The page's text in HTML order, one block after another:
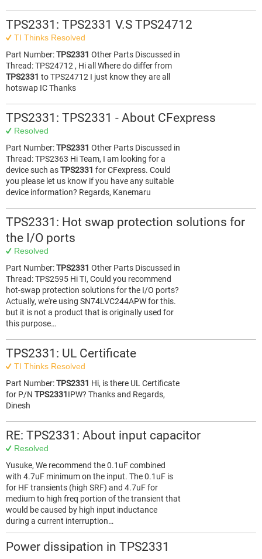
TPS2331: TPS2331 V.S TPS24712
TI Thinks Resolved
Part Number:TPS2331 Other Parts Discussed in
Thread: TPS24712 , Hi all Where do differ from
TPS2331 to TPS24712 I just know they are all
hotswap IC Thanks
TPS2331: TPS2331 - About CFexpress
Resolved
Part Number:TPS2331 Other Parts Discussed in
Thread: TPS2363 Hi Team, I am looking for a
device such asTPS2331 for CFexpress. Could
you please let us know if you have any suitable
device information? Regards, Kanemaru
TPS2331: Hot swap protection solutions for
the I/O ports
Resolved
Part Number:TPS2331 Other Parts Discussed in
Thread: TPS2595 Hi TI, Could you recommend
hot-swap protection solutions for the I/O ports?
Actually, we're using SN74LVC244APW for this.
but it is not a product that is originally used for
this purpose…
TPS2331: UL Certificate
TI Thinks Resolved
Part Number:TPS2331 Hi, is there UL Certificate
for P/N TPS2331IPW? Thanks and Regards,
Dinesh
RE: TPS2331: About input capacitor
Resolved
Yusuke, We recommend the 0.1uF combined
with 4.7uF minimum on the input. The 0.1uF is
for HF transients (high SRF) and 4.7uF for
medium to high freq portion of the transient that
would be caused by high input inductance
during a current interruption…
Power dissipation in TPS2331